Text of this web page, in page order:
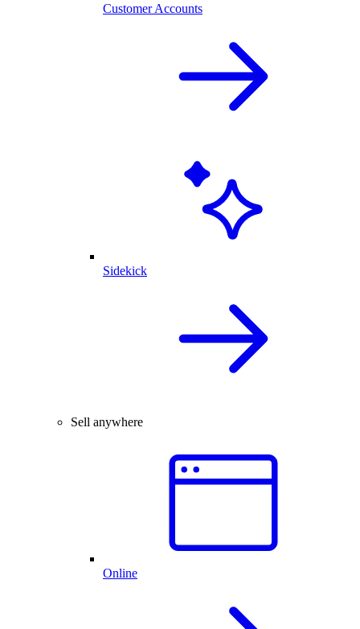
Customer Accounts
Sidekick
Sell anywhere
Online